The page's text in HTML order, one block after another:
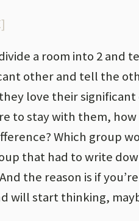
a room into 2 and
other and tell the
love their
to stay with them,
Which group
that had to write
the reason is if
will start thinking,